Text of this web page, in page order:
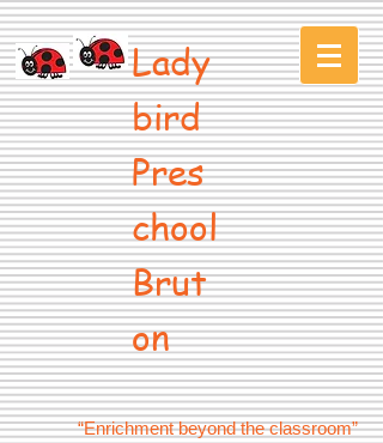
Lady
bird
Pres
chool
Brut
on
“Enrichment beyond the classroom”